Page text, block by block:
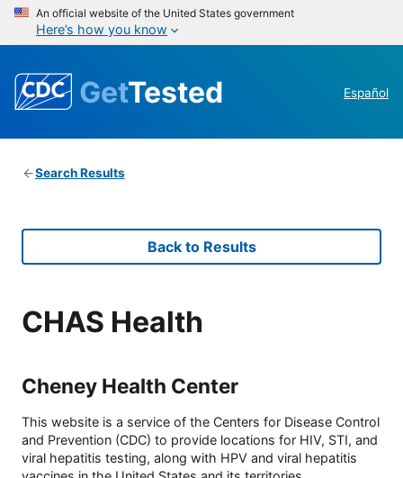
An official website of the United States government
Here’s how you know
GetTested Español
Search Results
Back to Results
CHAS Health
Cheney Health Center
This website is a service of the Centers for Disease Control
and Prevention (CDC) to provide locations for HIV, STI, and
viral hepatitis testing, along with HPV and viral hepatitis